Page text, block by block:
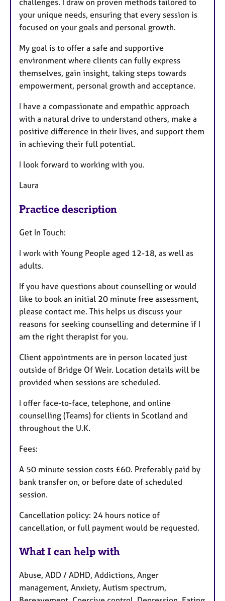
challenges. I draw on proven methods tailored to
your unique needs, ensuring that every session is
focused on your goals and personal growth.
My goal is to offer a safe and supportive
environment where clients can fully express
themselves, gain insight, taking steps towards
empowerment, personal growth and acceptance.
I have a compassionate and empathic approach
with a natural drive to understand others, make a
positive difference in their lives, and support them
in achieving their full potential.
I look forward to working with you.
Laura
Practice description
Get In Touch:
I work with Young People aged 12-18, as well as
adults.
If you have questions about counselling or would
like to book an initial 20 minute free assessment,
please contact me. This helps us discuss your
reasons for seeking counselling and determine if I
am the right therapist for you.
Client appointments are in person located just
outside of Bridge Of Weir. Location details will be
provided when sessions are scheduled.
I offer face-to-face, telephone, and online
counselling (Teams) for clients in Scotland and
throughout the U.K.
Fees:
A 50 minute session costs £60. Preferably paid by
bank transfer on, or before date of scheduled
session.
Cancellation policy: 24 hours notice of
cancellation, or full payment would be requested.
What I can help with
Abuse, ADD / ADHD, Addictions, Anger
management, Anxiety, Autism spectrum,